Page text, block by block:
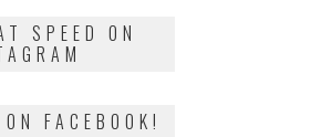
SPEED ON
FACEBOOK!